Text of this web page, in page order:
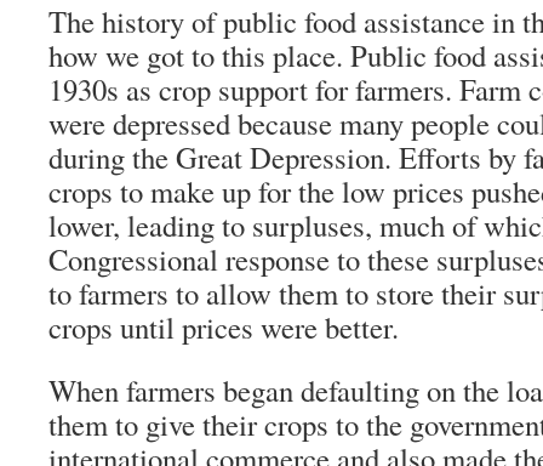
The history of public food assistance in
how we got to this place. Public food
1930s as crop support for farmers. Farm
were depressed because many people
during the Great Depression. Efforts by
crops to make up for the low prices
lower, leading to surpluses, much of
Congressional response to these
to farmers to allow them to store their
crops until prices were better.
When farmers began defaulting on the
them to give their crops to the